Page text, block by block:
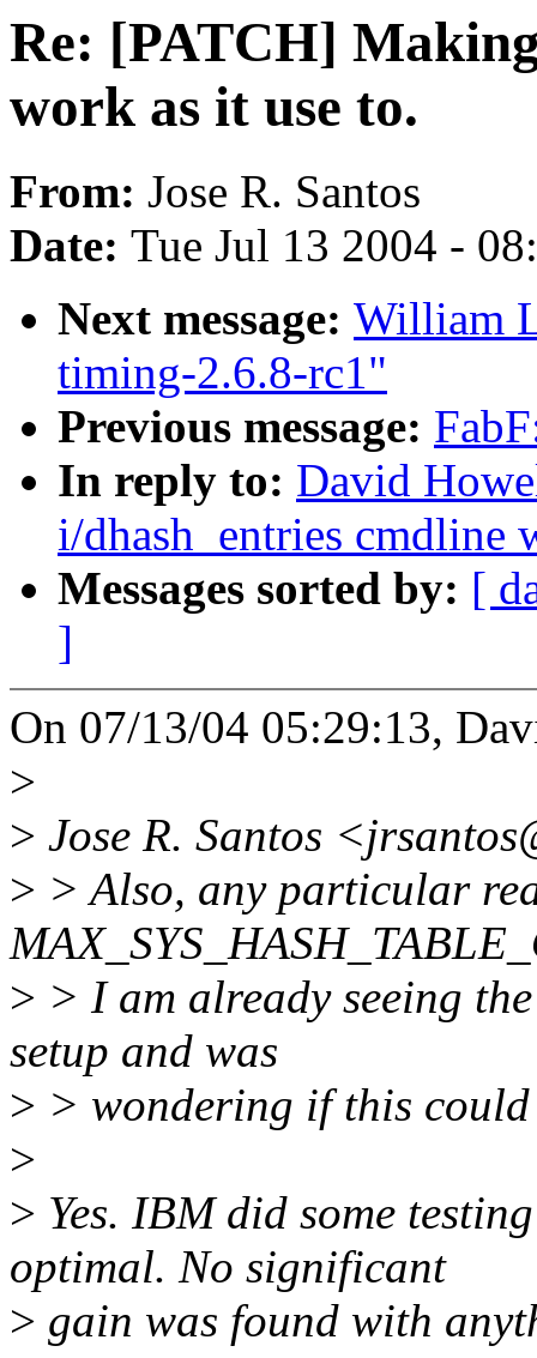
Re: [PATCH]
work as it use to.
From: Jose R. Santos
Date: Tue Jul 13 2004 -
Next message: William
timing-2.6.8-rc1"
Previous message:
In reply to: David
i/dhash_entries cmdline
Messages sorted by: [
]
On 07/13/04 05:29:13,
>
> Jose R. Santos
> > Also, any particular
> > I am already seeing
setup and was
> > wondering if this
>
> Yes. IBM did some
optimal. No significant
> gain was found with